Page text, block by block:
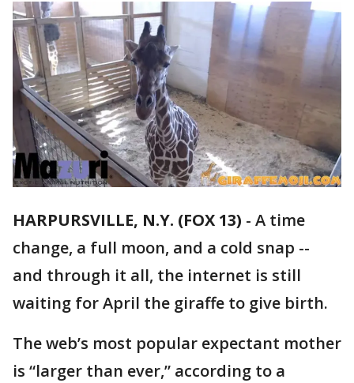
HARPURSVILLE, N.Y. (FOX 13) - A time
change, a full moon, and a cold snap --
and through it all, the internet is still
waiting for April the giraffe to give birth.
The web’s most popular expectant mother
is “larger than ever,” according to a